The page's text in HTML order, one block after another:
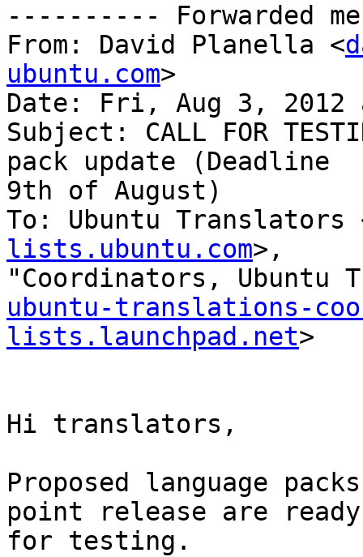
---------- Forwarded
From: David Planella <
ubuntu.com>
Date: Fri, Aug 3, 2012
Subject: CALL FOR
pack update (Deadline
9th of August)
To: Ubuntu Translators
lists.ubuntu.com>,
ubuntu-translations-
lists.launchpad.net>
Hi translators,
Proposed language
point release are ready
for testing.